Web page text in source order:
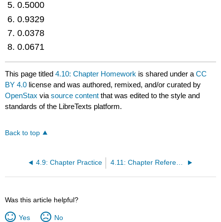
0.5000
0.9329
0.0378
0.0671
This page titled4.10: Chapter Homework is shared under aCC
BY 4.0 license and was authored, remixed, and/or curated by
OpenStax viasource content that was edited to the style and
standards of the LibreTexts platform.
Back to top
4.9: Chapter Practice 4.11: Chapter References
Was this article helpful?
Yes No